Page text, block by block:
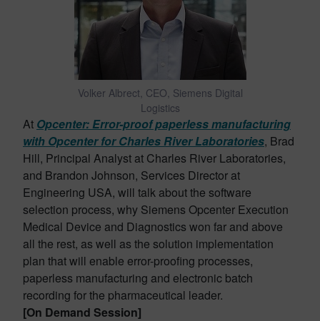
Volker Albrect, CEO, Siemens Digital
Logistics
At Opcenter: Error-proof paperless manufacturing
with Opcenter for Charles River Laboratories, Brad
Hill, Principal Analyst at Charles River Laboratories,
and Brandon Johnson, Services Director at
Engineering USA, will talk about the software
selection process, why Siemens Opcenter Execution
Medical Device and Diagnostics won far and above
all the rest, as well as the solution implementation
plan that will enable error-proofing processes,
paperless manufacturing and electronic batch
recording for the pharmaceutical leader.
[On Demand Session]